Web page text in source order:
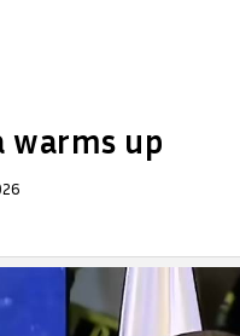
warms up